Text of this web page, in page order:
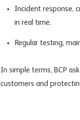
Incident response,
in real time.
Regular testing,
In simple terms, BCP
customers and